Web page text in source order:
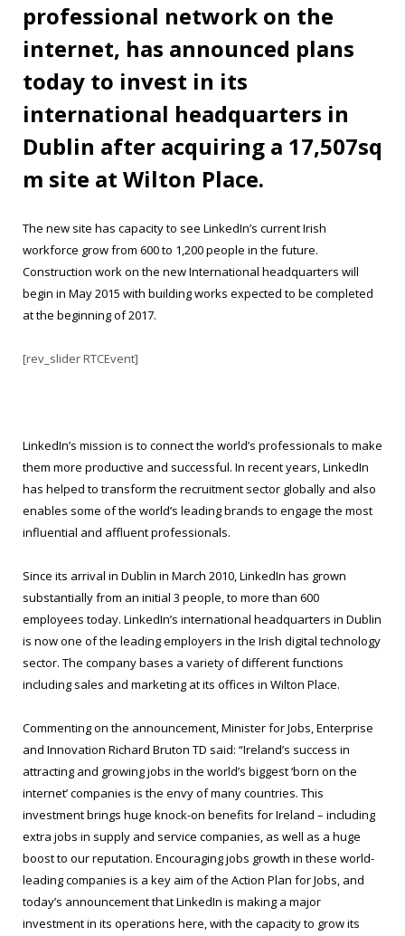
professional network on the
internet, has announced plans
today to invest in its
international headquarters in
Dublin after acquiring a 17,507sq
m site at Wilton Place.
The new site has capacity to see LinkedIn’s current Irish
workforce grow from 600 to 1,200 people in the future.
Construction work on the new International headquarters will
begin in May 2015 with building works expected to be completed
at the beginning of 2017.
[rev_slider RTCEvent]
LinkedIn’s mission is to connect the world’s professionals to make
them more productive and successful. In recent years, LinkedIn
has helped to transform the recruitment sector globally and also
enables some of the world’s leading brands to engage the most
influential and affluent professionals.
Since its arrival in Dublin in March 2010, LinkedIn has grown
substantially from an initial 3 people, to more than 600
employees today. LinkedIn’s international headquarters in Dublin
is now one of the leading employers in the Irish digital technology
sector. The company bases a variety of different functions
including sales and marketing at its offices in Wilton Place.
Commenting on the announcement, Minister for Jobs, Enterprise
and Innovation Richard Bruton TD said: “Ireland’s success in
attracting and growing jobs in the world’s biggest ‘born on the
internet’ companies is the envy of many countries. This
investment brings huge knock-on benefits for Ireland – including
extra jobs in supply and service companies, as well as a huge
boost to our reputation. Encouraging jobs growth in these world-
leading companies is a key aim of the Action Plan for Jobs, and
today’s announcement that LinkedIn is making a major
investment in its operations here, with the capacity to grow its